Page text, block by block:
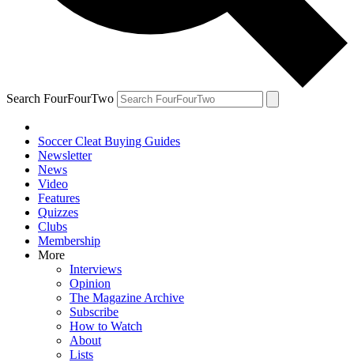
Search FourFourTwo
Soccer Cleat Buying Guides
Newsletter
News
Video
Features
Quizzes
Clubs
Membership
More
Interviews
Opinion
The Magazine Archive
Subscribe
How to Watch
About
Lists